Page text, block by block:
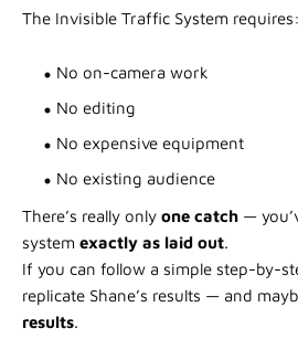
The Invisible Traffic System requires:
No on-camera work
No editing
No expensive equipment
No existing audience
There’s really only one catch —
system exactly as laid out.
If you can follow a simple step-by-
replicate Shane’s results — and
results.